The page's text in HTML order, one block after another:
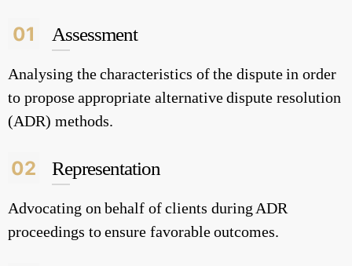
01 Assessment
Analysing the characteristics of the dispute in order
to propose appropriate alternative dispute resolution
(ADR) methods.
02 Representation
Advocating on behalf of clients during ADR
proceedings to ensure favorable outcomes.